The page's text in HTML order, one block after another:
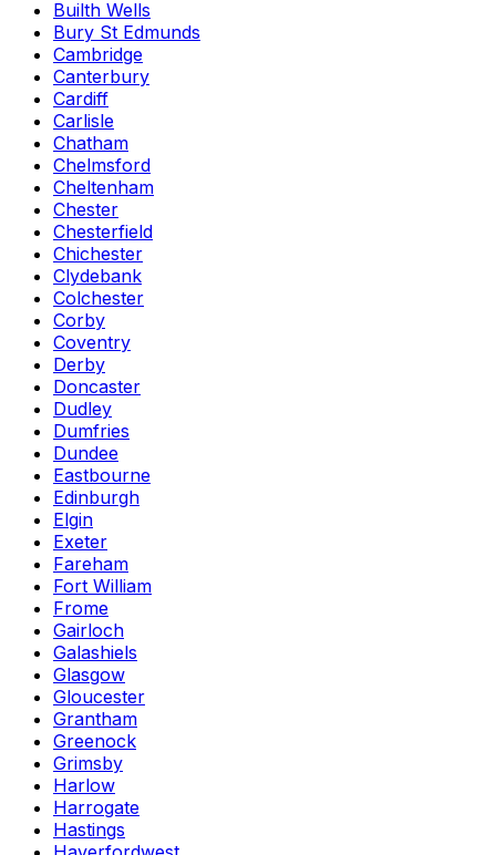
Builth Wells
Bury St Edmunds
Cambridge
Canterbury
Cardiff
Carlisle
Chatham
Chelmsford
Cheltenham
Chester
Chesterfield
Chichester
Clydebank
Colchester
Corby
Coventry
Derby
Doncaster
Dudley
Dumfries
Dundee
Eastbourne
Edinburgh
Elgin
Exeter
Fareham
Fort William
Frome
Gairloch
Galashiels
Glasgow
Gloucester
Grantham
Greenock
Grimsby
Harlow
Harrogate
Hastings